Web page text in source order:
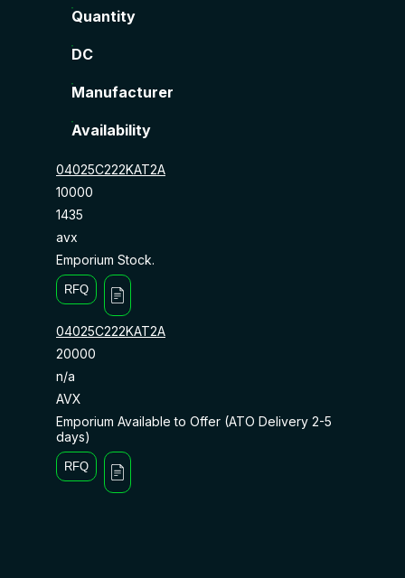
Quantity
DC
Manufacturer
Availability
04025C222KAT2A
10000
1435
avx
Emporium Stock.
RFQ
04025C222KAT2A
20000
n/a
AVX
Emporium Available to Offer (ATO Delivery 2-5
days)
RFQ